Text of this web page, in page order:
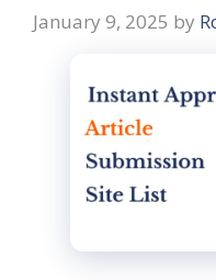
January 9, 2025 by